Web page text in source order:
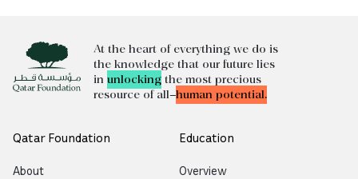
At the heart of everything we do is
the knowledge that our future lies
in unlockingthe most precious
resource of all—human potential.
Qatar Foundation
About
Education
Overview